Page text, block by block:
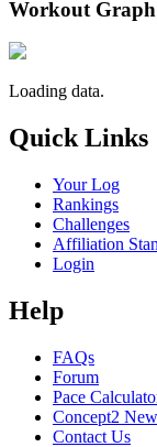
Workout Graph
Loading data.
Quick Links
Your Log
Rankings
Challenges
Affiliation
Login
Help
FAQs
Forum
Pace
Concept2
Contact Us